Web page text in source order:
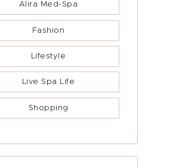
Alira Med-Spa
Fashion
Lifestyle
Live Spa Life
Shopping